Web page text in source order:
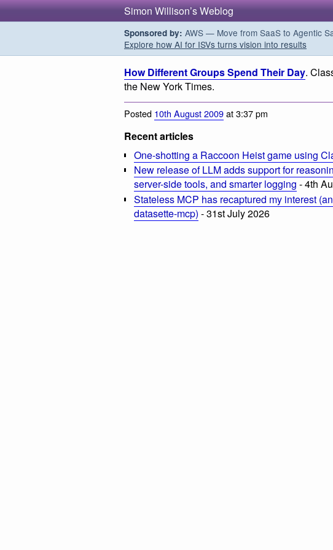
Simon Willison’s Weblog
Sponsored by: AWS — Move from SaaS to Agentic
Explore how AI for ISVs turns vision into results
How Different Groups Spend Their Day.
the New York Times.
Posted 10th August 2009at 3:37 pm
Recent articles
One-shotting a Raccoon Heist game using
New release of LLM adds support for
server-side tools, and smarter logging - 4th
Stateless MCP has recaptured my interest
datasette-mcp) - 31st July 2026